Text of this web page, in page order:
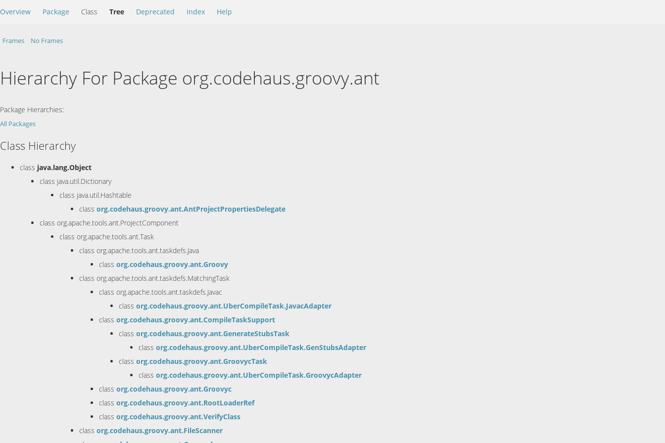
Overview Package Class Tree Deprecated Index Help
Frames No Frames
Hierarchy For Package org.codehaus.groovy.ant
Package Hierarchies:
All Packages
Class Hierarchy
class java.lang.Object
class java.util.Dictionary
class java.util.Hashtable
class org.codehaus.groovy.ant.AntProjectPropertiesDelegate
class org.apache.tools.ant.ProjectComponent
class org.apache.tools.ant.Task
class org.apache.tools.ant.taskdefs.Java
class org.codehaus.groovy.ant.Groovy
class org.apache.tools.ant.taskdefs.MatchingTask
class org.apache.tools.ant.taskdefs.Javac
class org.codehaus.groovy.ant.UberCompileTask.JavacAdapter
class org.codehaus.groovy.ant.CompileTaskSupport
class org.codehaus.groovy.ant.GenerateStubsTask
class org.codehaus.groovy.ant.UberCompileTask.GenStubsAdapter
class org.codehaus.groovy.ant.GroovycTask
class org.codehaus.groovy.ant.UberCompileTask.GroovycAdapter
class org.codehaus.groovy.ant.Groovyc
class org.codehaus.groovy.ant.RootLoaderRef
class org.codehaus.groovy.ant.VerifyClass
class org.codehaus.groovy.ant.FileScanner